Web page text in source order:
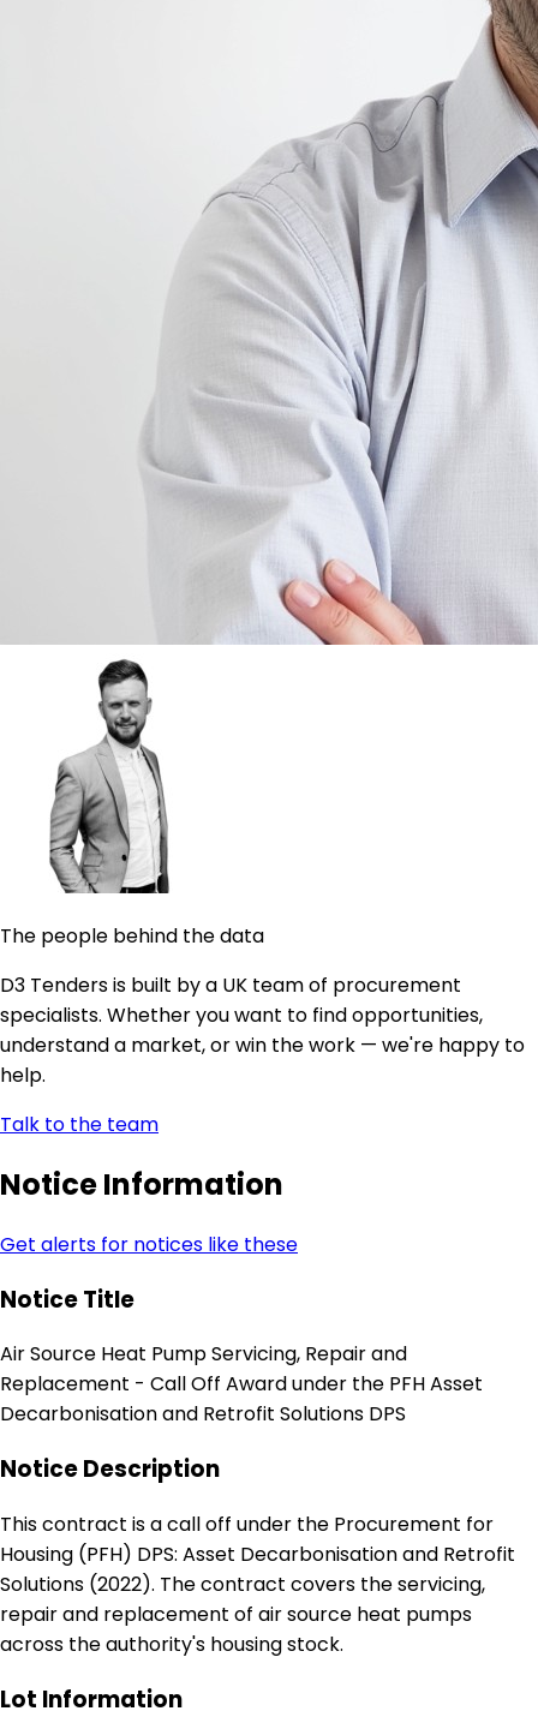
The people behind the data
D3 Tenders is built by a UK team of procurement
specialists. Whether you want to find opportunities,
understand a market, or win the work — we're happy to
help.
Talk to the team
Notice Information
Get alerts for notices like these
Notice Title
Air Source Heat Pump Servicing, Repair and
Replacement - Call Off Award under the PFH Asset
Decarbonisation and Retrofit Solutions DPS
Notice Description
This contract is a call off under the Procurement for
Housing (PFH) DPS: Asset Decarbonisation and Retrofit
Solutions (2022). The contract covers the servicing,
repair and replacement of air source heat pumps
across the authority's housing stock.
Lot Information